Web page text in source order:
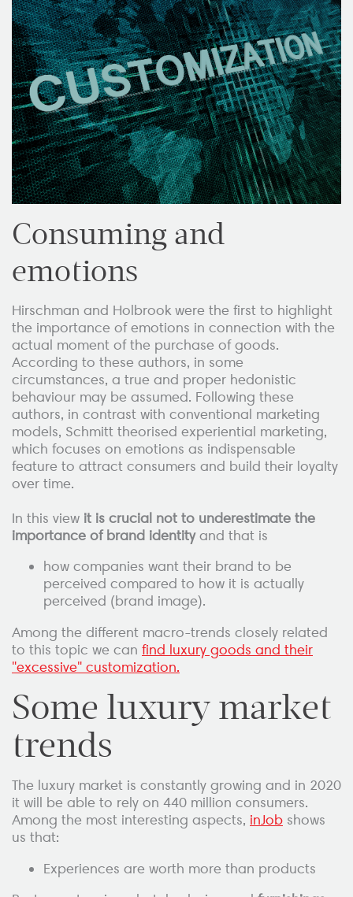
Consuming and
emotions
Hirschman and Holbrook were the first to highlight
the importance of emotions in connection with the
actual moment of the purchase of goods.
According to these authors, in some
circumstances, a true and proper hedonistic
behaviour may be assumed. Following these
authors, in contrast with conventional marketing
models, Schmitt theorised experiential marketing,
which focuses on emotions as indispensable
feature to attract consumers and build their loyalty
over time.
In this view it is crucial not to underestimate the
importance of brand identityand that is
how companies want their brand to be
perceived compared to how it is actually
perceived (brand image).
Among the different macro-trends closely related
to this topic we can find luxury goods and their
"excessive" customization.
Some luxury market
trends
The luxury market is constantly growing and in 2020
it will be able to rely on 440 million consumers.
Among the most interesting aspects, inJob shows
us that:
Experiences are worth more than products